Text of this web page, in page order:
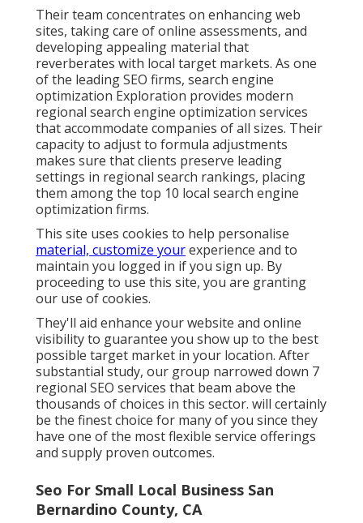
Their team concentrates on enhancing web
sites, taking care of online assessments, and
developing appealing material that
reverberates with local target markets. As one
of the leading SEO firms, search engine
optimization Exploration provides modern
regional search engine optimization services
that accommodate companies of all sizes. Their
capacity to adjust to formula adjustments
makes sure that clients preserve leading
settings in regional search rankings, placing
them among the top 10 local search engine
optimization firms.
This site uses cookies to help personalise
material, customize yourexperience and to
maintain you logged in if you sign up. By
proceeding to use this site, you are granting
our use of cookies.
They'll aid enhance your website and online
visibility to guarantee you show up to the best
possible target market in your location. After
substantial study, our group narrowed down 7
regional SEO services that beam above the
thousands of choices in this sector. will certainly
be the finest choice for many of you since they
have one of the most flexible service offerings
and supply proven outcomes.
Seo For Small Local Business San
Bernardino County, CA